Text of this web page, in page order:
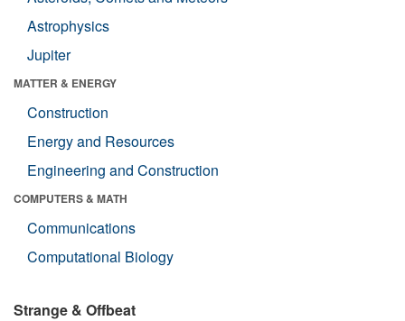
Astrophysics
Jupiter
MATTER & ENERGY
Construction
Energy and Resources
Engineering and Construction
COMPUTERS & MATH
Communications
Computational Biology
Strange & Offbeat